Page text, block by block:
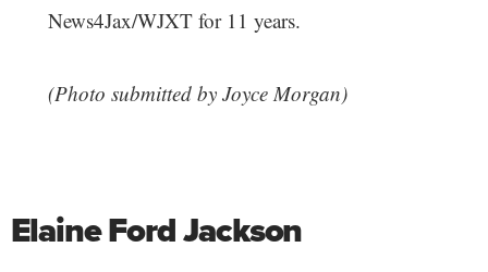
News4Jax/WJXT for 11 years.
(Photo submitted by Joyce Morgan)
Elaine Ford Jackson